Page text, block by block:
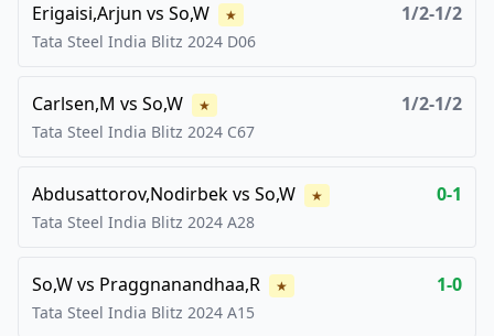
Erigaisi,Arjun vs So,W ★ 1/2-1/2
Tata Steel India Blitz 2024 D06
Carlsen,M vs So,W ★ 1/2-1/2
Tata Steel India Blitz 2024 C67
Abdusattorov,Nodirbekvs So,W ★ 0-1
Tata Steel India Blitz 2024 A28
So,Wvs Praggnanandhaa,R ★ 1-0
Tata Steel India Blitz 2024 A15